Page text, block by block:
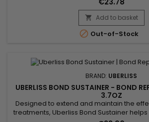
 Add to basket
 Out-of-Stock
BRAND: UBERLISS
UBERLISS BOND SUSTAINER - BOND
3.7OZ
Designed to extend and maintain the
treatments, Uberliss Bond Sustainer